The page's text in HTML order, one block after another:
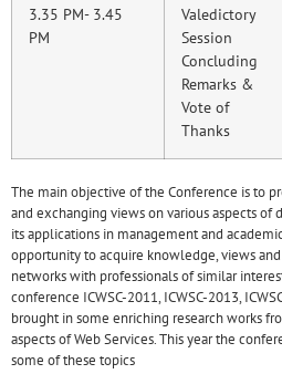
3.35 PM- 3.45
PM
Valedictory
Session
Concluding
Remarks &
Vote of
Thanks
The main objective of the Conference is to
and exchanging views on various aspects of
its applications in management and
opportunity to acquire knowledge, views
networks with professionals of similar
conference ICWSC-2011, ICWSC-2013,
brought in some enriching research works
aspects of Web Services. This year the
some of these topics